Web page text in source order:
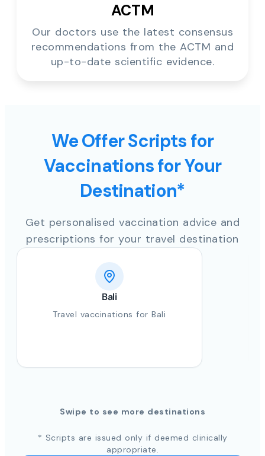
ACTM
Our doctors use the latest consensus
recommendations from the ACTM and
up-to-date scientific evidence.
We Offer Scripts for
Vaccinations for Your
Destination*
Get personalised vaccination advice and
prescriptions for your travel destination
Bali
Travel vaccinations for Bali
Swipe to see more destinations
* Scripts are issued only if deemed clinically
appropriate.